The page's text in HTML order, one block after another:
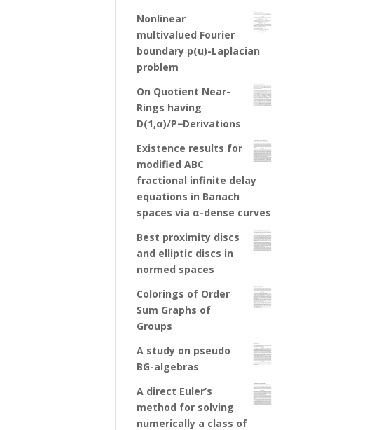
Nonlinear
multivalued Fourier
boundary p(u)-Laplacian
problem
On Quotient Near-
Rings having
D(1,α)/P−Derivations
Existence results for
modified ABC
fractional infinite delay
equations in Banach
spaces via α-dense curves
Best proximity discs
and elliptic discs in
normed spaces
Colorings of Order
Sum Graphs of
Groups
A study on pseudo
BG-algebras
A direct Euler’s
method for solving
numerically a class of